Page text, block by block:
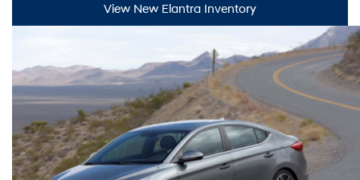
View New Elantra Inventory